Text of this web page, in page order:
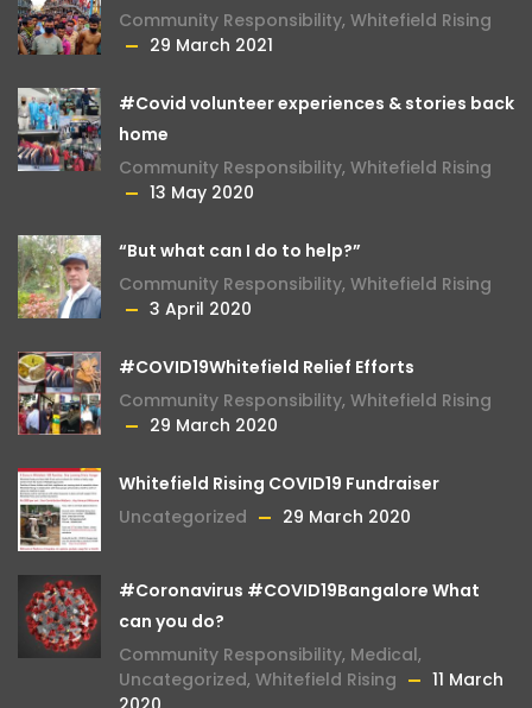
Community Responsibility, Whitefield Rising
29 March 2021
#Covid volunteer experiences & stories back
home
Community Responsibility, Whitefield Rising
13 May 2020
“But what can I do to help?”
Community Responsibility, Whitefield Rising
3 April 2020
#COVID19Whitefield Relief Efforts
Community Responsibility, Whitefield Rising
29 March 2020
Whitefield Rising COVID19 Fundraiser
Uncategorized
29 March 2020
#Coronavirus #COVID19Bangalore What
can you do?
Community Responsibility, Medical,
Uncategorized, Whitefield Rising
11 March